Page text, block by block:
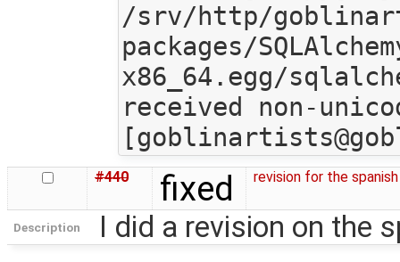
/srv/http/
packages/
x86_64.egg/
received non-
#440 fixed revision for the
Description I did a revision on the